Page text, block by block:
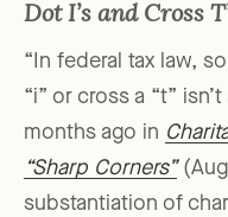
Dot I’s and Cross
“In federal tax law,
“i” or cross a “t”
months ago in
“Sharp Corners”
substantiation of